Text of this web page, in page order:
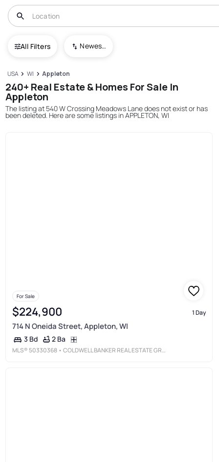
All Filters Newest To Oldest
USA WI Appleton
240+ Real Estate & Homes For Sale In
Appleton
The listing at 540 W Crossing Meadows Lane does not exist or has
been deleted. Here are some listings in APPLETON, WI
For Sale
$224,900 1 Day
714 N Oneida Street, Appleton, WI
3 Bd 2 Ba
MLS® 50330368 • COLDWELL BANKER REAL ESTATE GROUP